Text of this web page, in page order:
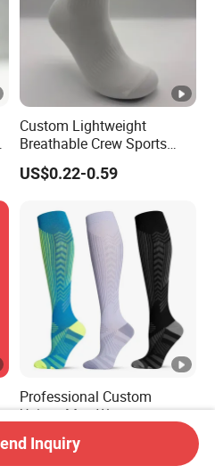
Custom Lightweight
Breathable Crew Sports
Socks for Running & Daily
Wear
US$0.22-0.59
Professional Custom
Unisex Men Women
Wholesale Compression
Sport Socks
US$1.80-2.60
Inquiry